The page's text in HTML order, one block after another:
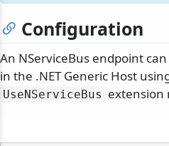
Configuration
An NServiceBus endpoint
in the .NET Generic Host
UseNServiceBus extension